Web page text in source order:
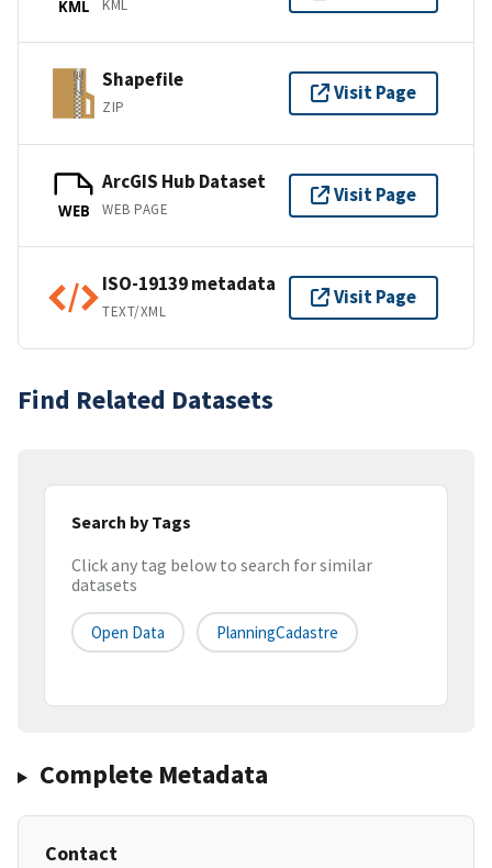
KML KML
Shapefile
ZIP
Visit Page
WEB
ArcGIS Hub Dataset
WEB PAGE
Visit Page
ISO-19139 metadata
TEXT/XML
Visit Page
Find Related Datasets
Search by Tags
Click any tag below to search for similar
datasets
Open Data PlanningCadastre
Complete Metadata
Contact